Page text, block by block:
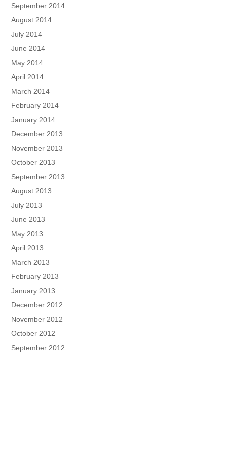
September 2014
August 2014
July 2014
June 2014
May 2014
April 2014
March 2014
February 2014
January 2014
December 2013
November 2013
October 2013
September 2013
August 2013
July 2013
June 2013
May 2013
April 2013
March 2013
February 2013
January 2013
December 2012
November 2012
October 2012
September 2012